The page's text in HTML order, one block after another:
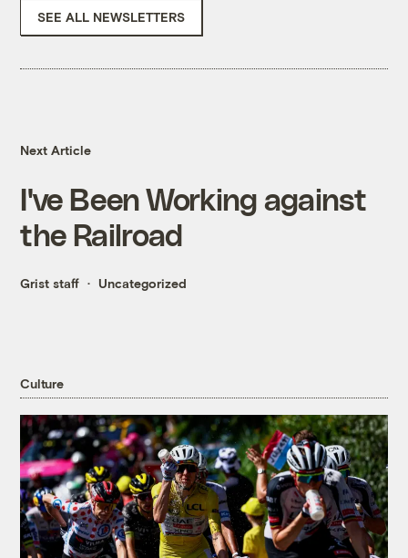
SEE ALL NEWSLETTERS
Next Article
I've Been Working against
the Railroad
Grist staff Uncategorized
Culture